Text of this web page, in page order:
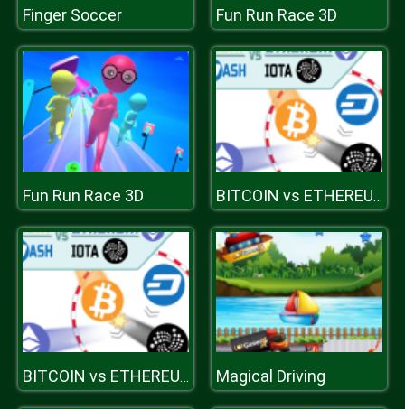
Finger Soccer Fun Run Race 3D
Fun Run Race 3D BITCOIN vs ETHEREUM DASH IOTA
BITCOIN vs ETHEREUM DASH IOTA Magical Driving